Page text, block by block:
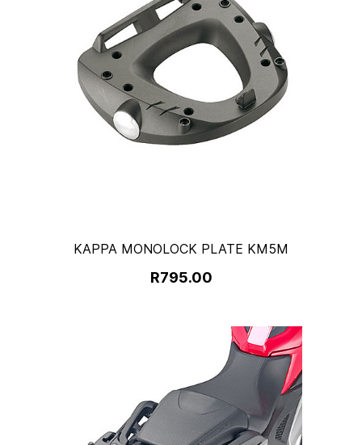
KAPPA MONOLOCK PLATE KM5M
R795.00